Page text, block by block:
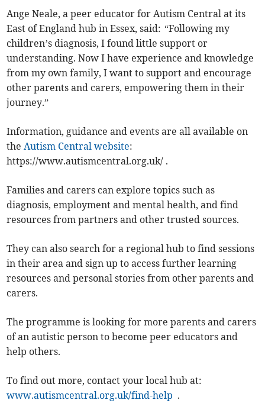
Ange Neale, a peer educator for Autism Central at its
East of England hub in Essex, said: “Following my
children’s diagnosis, I found little support or
understanding. Now I have experience and knowledge
from my own family, I want to support and encourage
other parents and carers, empowering them in their
journey.”
Information, guidance and events are all available on
theAutism Central website:
https://www.autismcentral.org.uk/ .
Families and carers can explore topics such as
diagnosis, employment and mental health, and find
resources from partners and other trusted sources.
They can also search for a regional hub to find sessions
in their area and sign up to access further learning
resources and personal stories from other parents and
carers.
The programme is looking for more parents and carers
of an autistic person to become peer educators and
help others.
To find out more, contact your local hub at:
www.autismcentral.org.uk/find-help .